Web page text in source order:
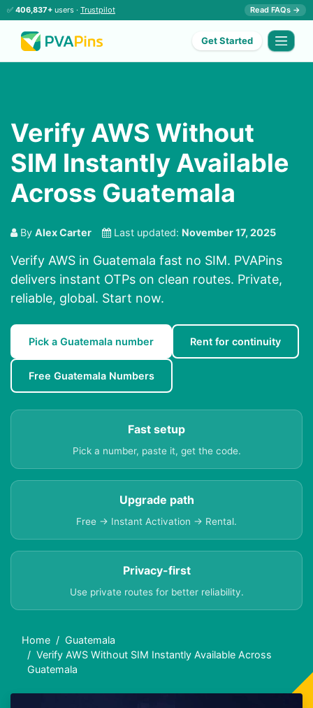
✅ 406,837+ users · Trustpilot Read FAQs →
Get Started
Verify AWS Without
SIM Instantly Available
Across Guatemala
By Alex Carter Last updated: November 17, 2025
Verify AWS in Guatemala fast no SIM. PVAPins
delivers instant OTPs on clean routes. Private,
reliable, global. Start now.
Pick a Guatemala number Rent for continuity
Free Guatemala Numbers
Fast setup
Pick a number, paste it, get the code.
Upgrade path
Free → Instant Activation → Rental.
Privacy-first
Use private routes for better reliability.
Home
Guatemala
Verify AWS Without SIM Instantly Available Across
Guatemala